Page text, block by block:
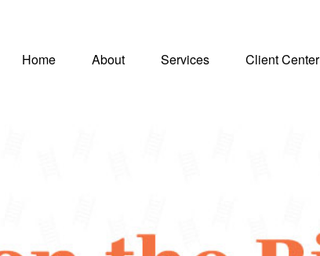
Home About Services Client Center